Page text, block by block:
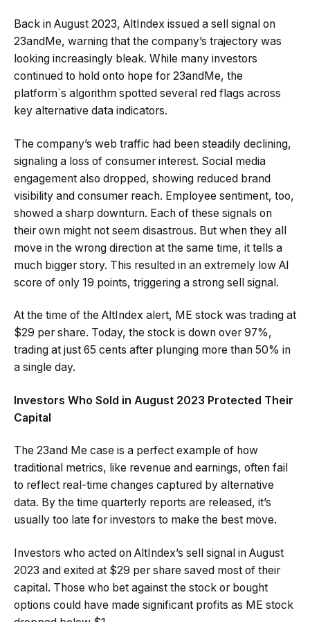
Back in August 2023, AltIndex issued a sell signal on
23andMe, warning that the company’s trajectory was
looking increasingly bleak. While many investors
continued to hold onto hope for 23andMe, the
platform`s algorithm spotted several red flags across
key alternative data indicators.
The company’s web traffic had been steadily declining,
signaling a loss of consumer interest. Social media
engagement also dropped, showing reduced brand
visibility and consumer reach. Employee sentiment, too,
showed a sharp downturn. Each of these signals on
their own might not seem disastrous. But when they all
move in the wrong direction at the same time, it tells a
much bigger story. This resulted in an extremely low AI
score of only 19 points, triggering a strong sell signal.
At the time of the AltIndex alert, ME stock was trading at
$29 per share. Today, the stock is down over 97%,
trading at just 65 cents after plunging more than 50% in
a single day.
Investors Who Sold in August 2023 Protected Their
Capital
The 23and Me case is a perfect example of how
traditional metrics, like revenue and earnings, often fail
to reflect real-time changes captured by alternative
data. By the time quarterly reports are released, it’s
usually too late for investors to make the best move.
Investors who acted on AltIndex’s sell signal in August
2023 and exited at $29 per share saved most of their
capital. Those who bet against the stock or bought
options could have made significant profits as ME stock